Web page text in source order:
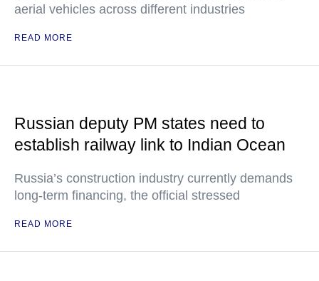
aerial vehicles across different industries
READ MORE
Russian deputy PM states need to
establish railway link to Indian Ocean
Russia’s construction industry currently demands
long-term financing, the official stressed
READ MORE